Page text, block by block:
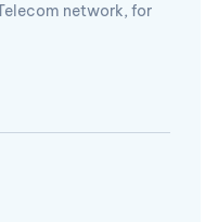
network, for